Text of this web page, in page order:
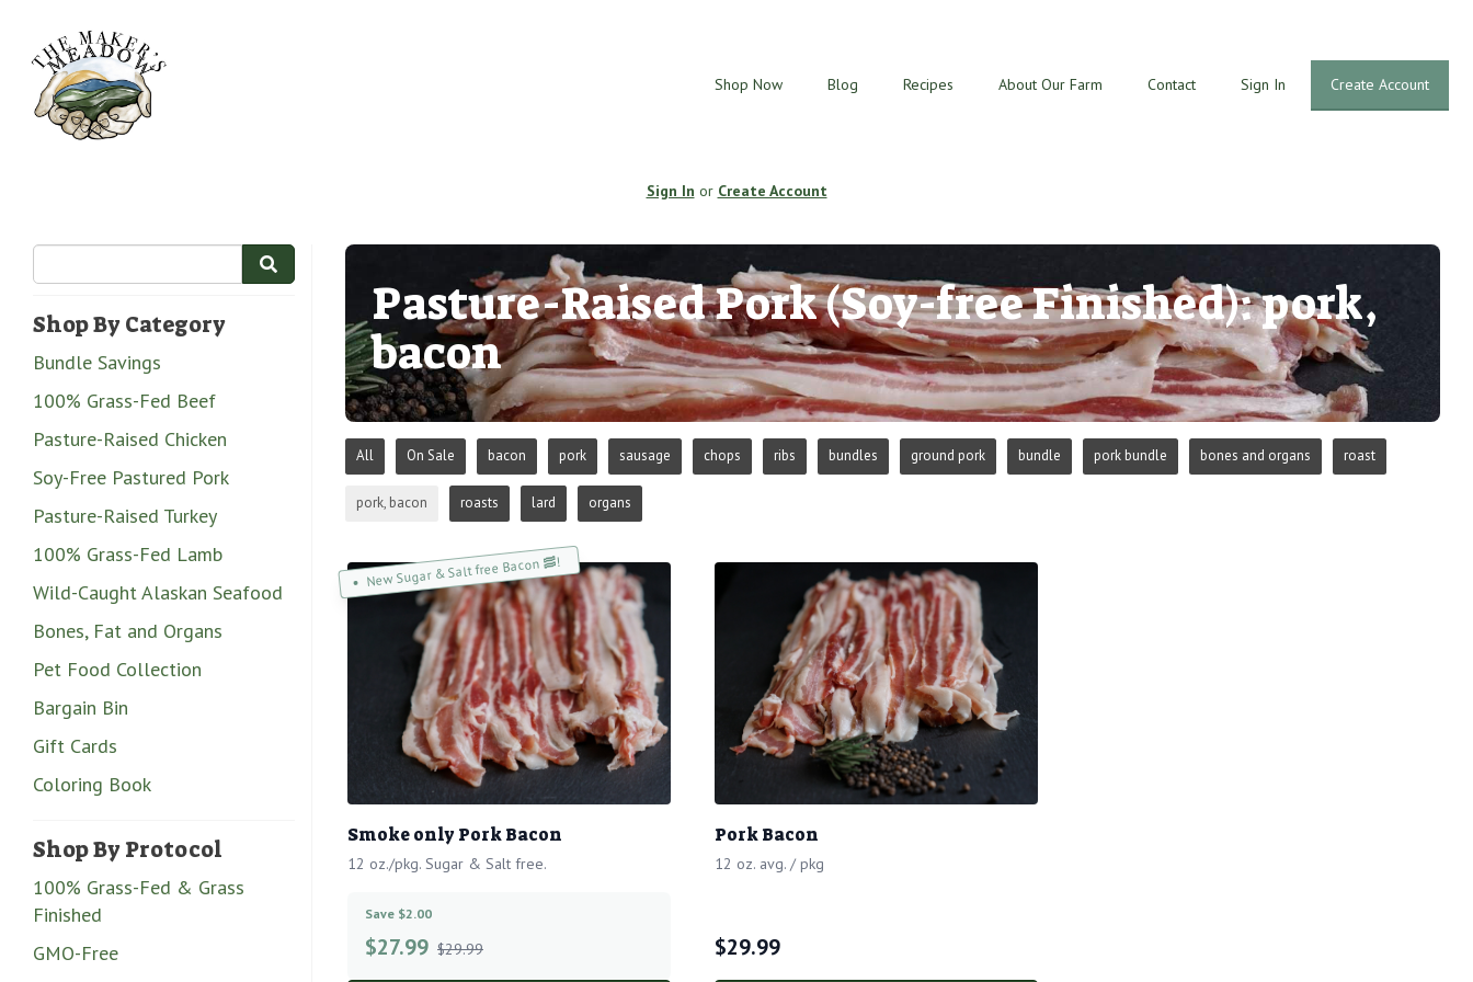
Shop Now Blog Recipes About Our Farm Contact Sign In Create Account
Sign In or Create Account
Shop By Category
Bundle Savings
100% Grass-Fed Beef
Pasture-Raised Chicken
Soy-Free Pastured Pork
Pasture-Raised Turkey
100% Grass-Fed Lamb
Wild-Caught Alaskan Seafood
Bones, Fat and Organs
Pet Food Collection
Bargain Bin
Gift Cards
Coloring Book
Shop By Protocol
100% Grass-Fed & Grass
Finished
GMO-Free
Pasture-Raised Pork (Soy-free Finished): pork,
bacon
All On Sale bacon pork sausage chops ribs bundles ground pork bundle pork bundle bones and organs roast
pork, bacon roasts lard organs
New Sugar & Salt free Bacon 🥓!
Smoke only Pork Bacon
12 oz./pkg. Sugar & Salt free.
Save $2.00
$27.99 $29.99
Pork Bacon
12 oz. avg. / pkg
$29.99